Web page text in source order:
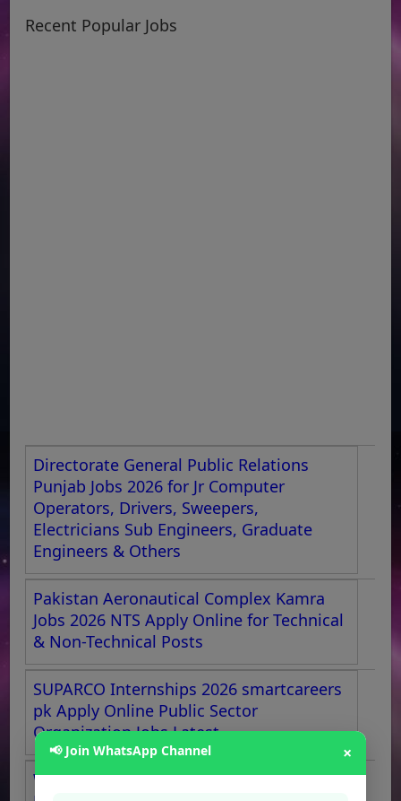
Recent Popular Jobs
Directorate General Public Relations
Punjab Jobs 2026 for Jr Computer
Operators, Drivers, Sweepers,
Electricians Sub Engineers, Graduate
Engineers & Others
Pakistan Aeronautical Complex Kamra
Jobs 2026 NTS Apply Online for Technical
& Non-Technical Posts
SUPARCO Internships 2026 smartcareers
pk Apply Online Public Sector
Organization Jobs Latest
WAPDA Jobs 2026 OTS Apply Online
📢 Join WhatsApp Channel ×